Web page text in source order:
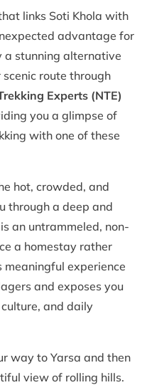
links Soti Khola with
advantage for
a stunning alternative
route through
Experts (NTE)
you a glimpse of
with one of these
hot, crowded, and
through a deep and
an untrammeled, non-
a homestay rather
experience
and exposes you
and daily
way to Yarsa and then
view of rolling hills.